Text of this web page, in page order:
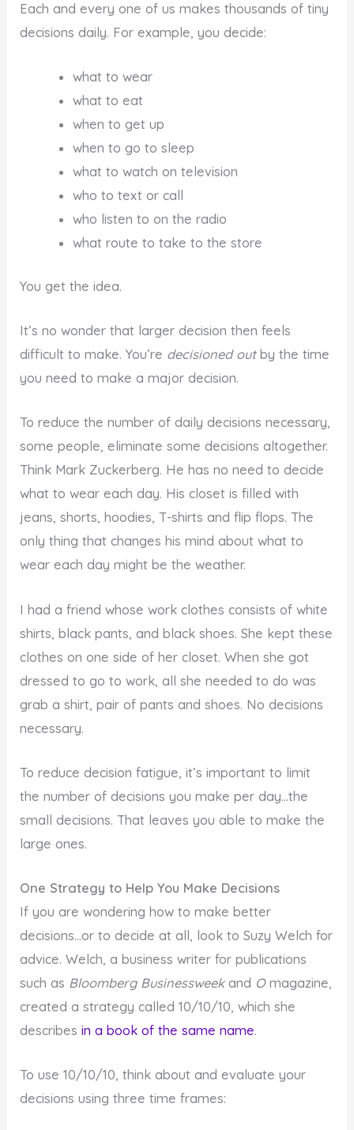
Each and every one of us makes thousands of tiny
decisions daily. For example, you decide:
what to wear
what to eat
when to get up
when to go to sleep
what to watch on television
who to text or call
who listen to on the radio
what route to take to the store
You get the idea.
It’s no wonder that larger decision then feels
difficult to make. You’re decisioned outby the time
you need to make a major decision.
To reduce the number of daily decisions necessary,
some people, eliminate some decisions altogether.
Think Mark Zuckerberg. He has no need to decide
what to wear each day. His closet is filled with
jeans, shorts, hoodies, T-shirts and flip flops. The
only thing that changes his mind about what to
wear each day might be the weather.
I had a friend whose work clothes consists of white
shirts, black pants, and black shoes. She kept these
clothes on one side of her closet. When she got
dressed to go to work, all she needed to do was
grab a shirt, pair of pants and shoes. No decisions
necessary.
To reduce decision fatigue, it’s important to limit
the number of decisions you make per day…the
small decisions. That leaves you able to make the
large ones.
One Strategy to Help You Make Decisions
If you are wondering how to make better
decisions…or to decide at all, look to Suzy Welch for
advice. Welch, a business writer for publications
such as Bloomberg Businessweekand Omagazine,
created a strategy called 10/10/10, which she
describesin a book of the same name.
To use 10/10/10, think about and evaluate your
decisions using three time frames: